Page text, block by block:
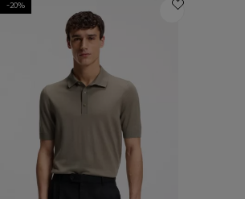
Favorite (Items)
Contact & Service
Store locator
Language (
HK HK$)
-20%